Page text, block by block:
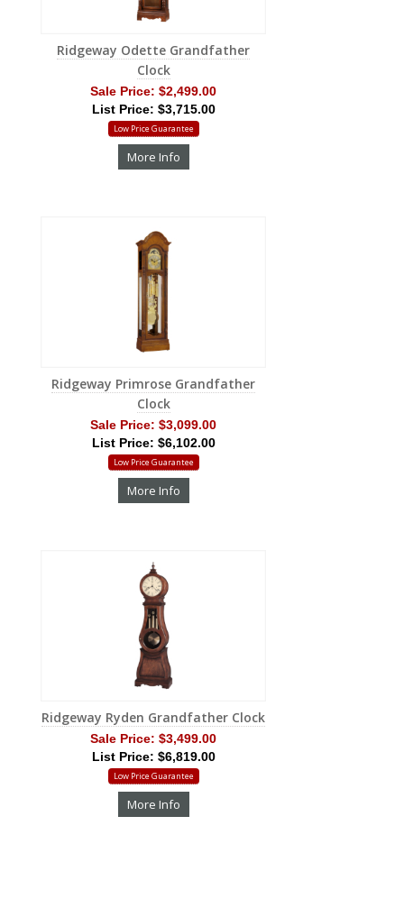
Ridgeway Odette Grandfather
Clock
Sale Price: $2,499.00
List Price: $3,715.00
Low Price Guarantee
More Info
Ridgeway Primrose Grandfather
Clock
Sale Price: $3,099.00
List Price: $6,102.00
Low Price Guarantee
More Info
Ridgeway Ryden Grandfather Clock
Sale Price: $3,499.00
List Price: $6,819.00
Low Price Guarantee
More Info